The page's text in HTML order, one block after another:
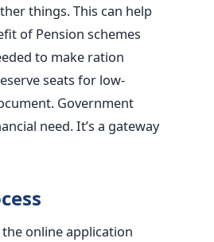
things. This can help
of Pension schemes
to make ration
seats for low-
Government
need. It’s a gateway
online application